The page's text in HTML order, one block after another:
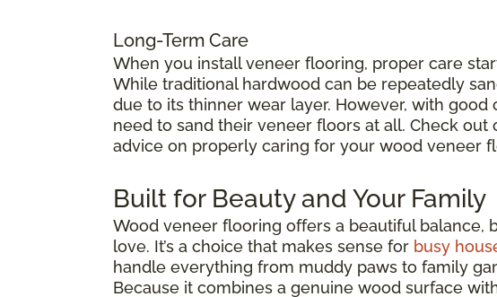
Long-Term Care
When you install veneer flooring, proper care
While traditional hardwood can be repeatedly
due to its thinner wear layer. However, with
need to sand their veneer floors at all. Check out
advice on properly caring for your wood veneer
Built for Beauty and Your Family
Wood veneer flooring offers a beautiful balance,
love. It’s a choice that makes sense for busy
handle everything from muddy paws to family
Because it combines a genuine wood surface